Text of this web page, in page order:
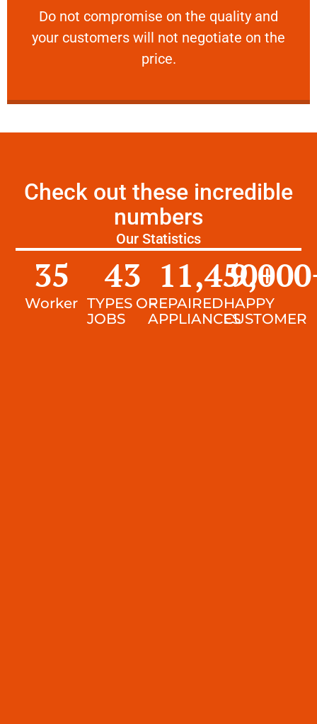
​Do not compromise on the quality and
your customers will not negotiate on the
price.
VERY FRIENDLY
​Do not compromise on the quality and your
Check out these incredible
numbers
Our Statistics
Worker
35
TYPES OF
JOBS
43
REPAIRED
APPLIANCES
11,450+
HAPPY
CUSTOMER
9,000